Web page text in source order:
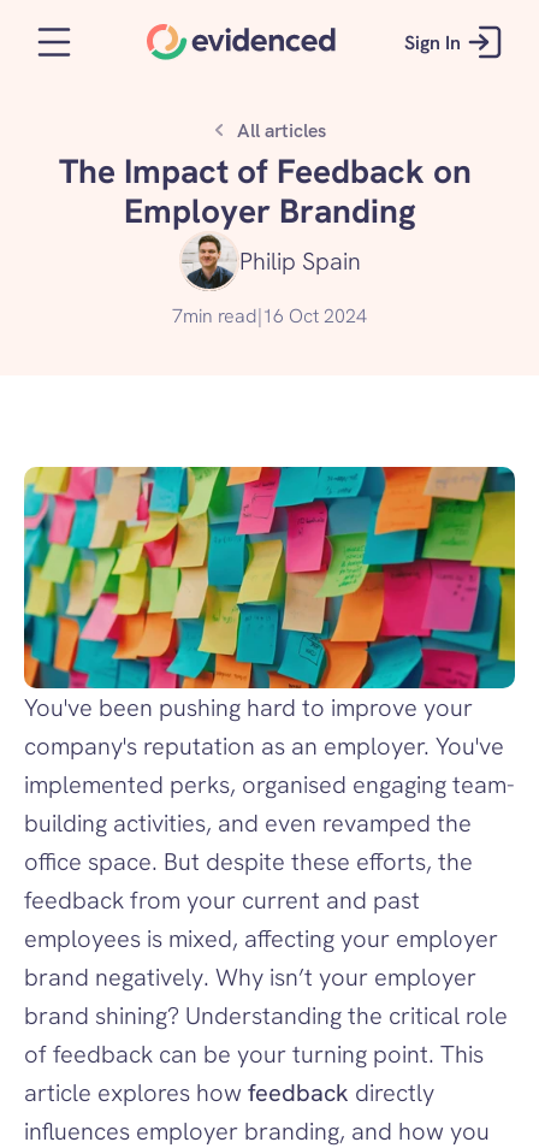
Sign In
All articles
The Impact of Feedback on
Employer Branding
Philip Spain
7min read|16 Oct 2024
You've been pushing hard to improve your
company's reputation as an employer. You've
implemented perks, organised engaging team-
building activities, and even revamped the
office space. But despite these efforts, the
feedback from your current and past
employees is mixed, affecting your employer
brand negatively. Why isn’t your employer
brand shining? Understanding the critical role
of feedback can be your turning point. This
article explores how feedback directly
influences employer branding, and how you